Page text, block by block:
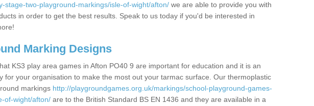
stage-two-playground-markings/isle-of-wight/afton/ we are able to provide you with
in order to get the best results. Speak to us today if you'd be interested in
Marking Designs
KS3 play area games in Afton PO40 9 are important for education and it is an
for your organisation to make the most out your tarmac surface. Our thermoplastic
markings http://playgroundgames.org.uk/markings/school-playground-games-
of-wight/afton/ are to the British Standard BS EN 1436 and they are available in a